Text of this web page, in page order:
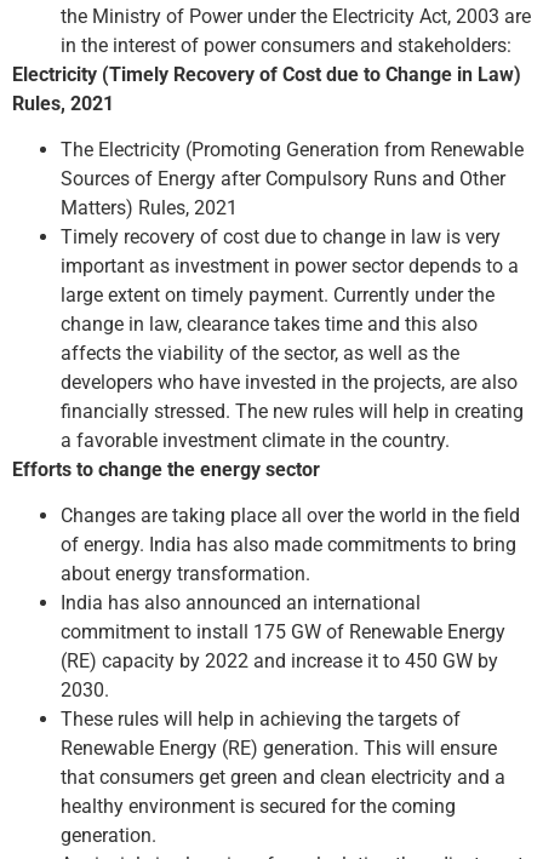
the Ministry of Power under the Electricity Act, 2003 are
in the interest of power consumers and stakeholders:
Electricity (Timely Recovery of Cost due to Change in Law)
Rules, 2021
The Electricity (Promoting Generation from Renewable
Sources of Energy after Compulsory Runs and Other
Matters) Rules, 2021
Timely recovery of cost due to change in law is very
important as investment in power sector depends to a
large extent on timely payment. Currently under the
change in law, clearance takes time and this also
affects the viability of the sector, as well as the
developers who have invested in the projects, are also
financially stressed. The new rules will help in creating
a favorable investment climate in the country.
Efforts to change the energy sector
Changes are taking place all over the world in the field
of energy. India has also made commitments to bring
about energy transformation.
India has also announced an international
commitment to install 175 GW of Renewable Energy
(RE) capacity by 2022 and increase it to 450 GW by
2030.
These rules will help in achieving the targets of
Renewable Energy (RE) generation. This will ensure
that consumers get green and clean electricity and a
healthy environment is secured for the coming
generation.